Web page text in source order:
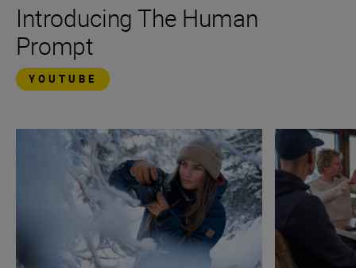
Introducing The Human
Prompt
YOUTUBE